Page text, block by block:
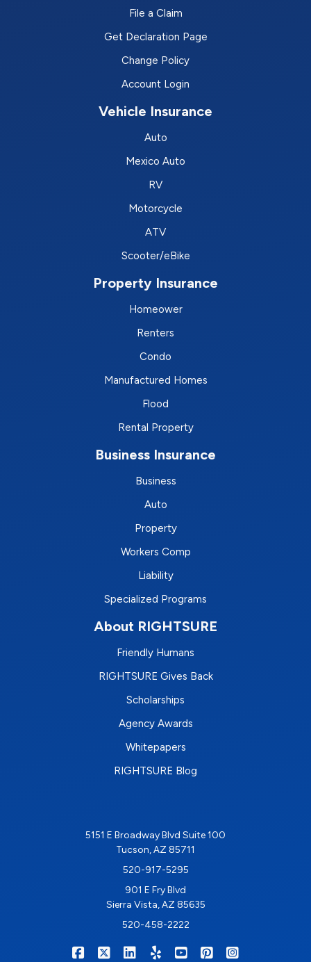
File a Claim
Get Declaration Page
Change Policy
Account Login
Vehicle Insurance
Auto
Mexico Auto
RV
Motorcycle
ATV
Scooter/eBike
Property Insurance
Homeower
Renters
Condo
Manufactured Homes
Flood
Rental Property
Business Insurance
Business
Auto
Property
Workers Comp
Liability
Specialized Programs
About RIGHTSURE
Friendly Humans
RIGHTSURE Gives Back
Scholarships
Agency Awards
Whitepapers
RIGHTSURE Blog
5151 E Broadway Blvd Suite 100
Tucson, AZ 85711
520-917-5295
901 E Fry Blvd
Sierra Vista, AZ 85635
520-458-2222
RIGHTSURE on Facebook
RIGHTSURE on X/Twitter
RIGHTSURE on LinkedIn
RIGHTSURE on Yelp
RIGHTSURE on
RIGHTSURE on